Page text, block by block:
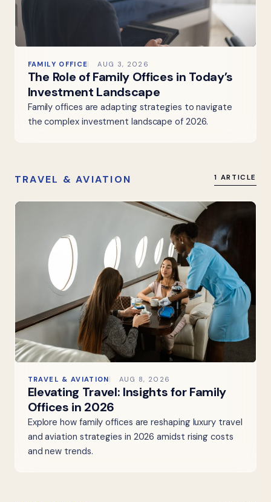
FAMILY OFFICE AUG 3, 2026
The Role of Family Offices in Today’s
Investment Landscape
Family offices are adapting strategies to navigate
the complex investment landscape of 2026.
TRAVEL & AVIATION 1 ARTICLE
TRAVEL & AVIATION AUG 8, 2026
Elevating Travel: Insights for Family
Offices in 2026
Explore how family offices are reshaping luxury travel
and aviation strategies in 2026 amidst rising costs
and new trends.